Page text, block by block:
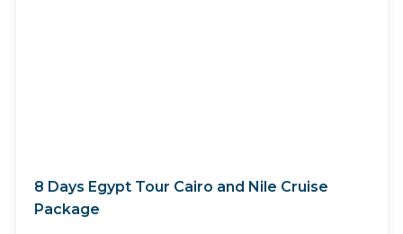
8 Days Egypt Tour Cairo and Nile Cruise
Package